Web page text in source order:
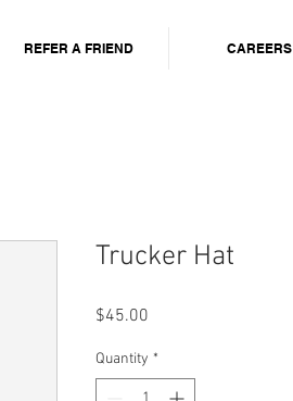
REFER A FRIEND CAREERS
Trucker Hat
$45.00
Quantity *